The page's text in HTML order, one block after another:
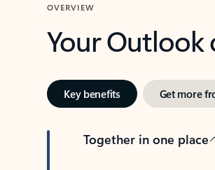
OVERVIEW
Your Outlook
Key benefits Get more
Together in one place